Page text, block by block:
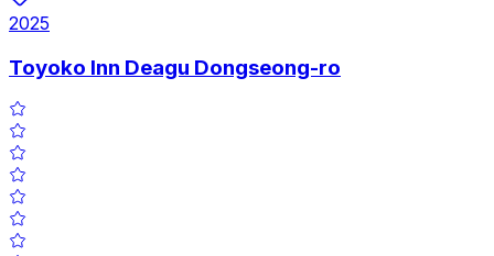
2025
Toyoko Inn Deagu Dongseong-ro